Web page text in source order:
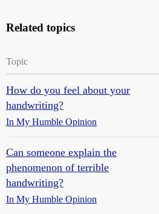
Related topics
Topic
How do you feel about your
handwriting?
In My Humble Opinion
Can someone explain the
phenomenon of terrible
handwriting?
In My Humble Opinion